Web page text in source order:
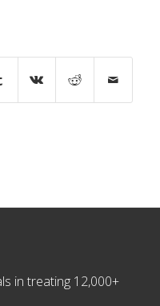
in treating 12,000+